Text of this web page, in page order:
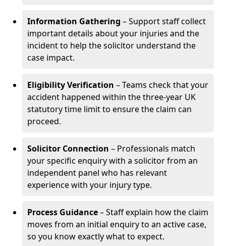
Information Gathering – Support staff collect
important details about your injuries and the
incident to help the solicitor understand the
case impact.
Eligibility Verification – Teams check that your
accident happened within the three-year UK
statutory time limit to ensure the claim can
proceed.
Solicitor Connection – Professionals match
your specific enquiry with a solicitor from an
independent panel who has relevant
experience with your injury type.
Process Guidance– Staff explain how the claim
moves from an initial enquiry to an active case,
so you know exactly what to expect.